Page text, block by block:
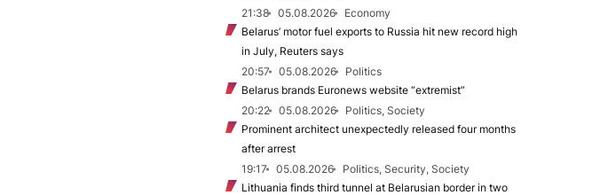
21:38
05.08.2026
Economy
Belarus’ motor fuel exports to Russia hit new record high
in July, Reuters says
20:57
05.08.2026
Politics
Belarus brands Euronews website “extremist”
20:22
05.08.2026
Politics, Society
Prominent architect unexpectedly released four months
after arrest
19:17
05.08.2026
Politics, Security, Society
Lithuania finds third tunnel at Belarusian border in two